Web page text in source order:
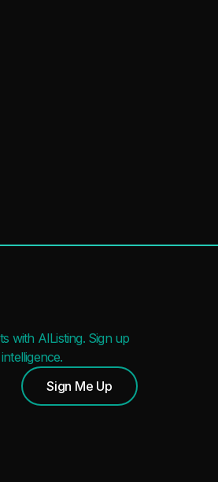
with AIListing. Sign up
Sign Me Up